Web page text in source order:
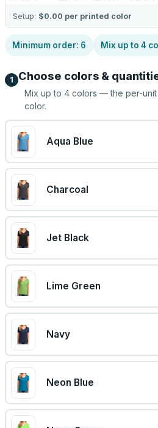
Setup: $0.00 per printed color
Minimum order: 6 Mix up to 4
1 Choose colors &
Mix up to 4 colors — the per-
color.
Aqua Blue
Charcoal
Jet Black
Lime Green
Navy
Neon Blue